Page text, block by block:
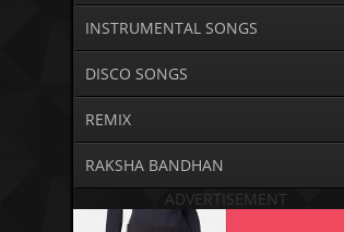
INSTRUMENTAL SONGS
DISCO SONGS
REMIX
RAKSHA BANDHAN
ADVERTISEMENT